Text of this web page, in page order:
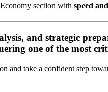
section with speed
and strategic
one of the most
and take a confident step